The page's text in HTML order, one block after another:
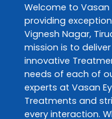
Welcome to Vasan
providing
Vignesh Nagar,
mission is to
innovative
needs of each of
experts at Vasan
Treatments and
every interaction.